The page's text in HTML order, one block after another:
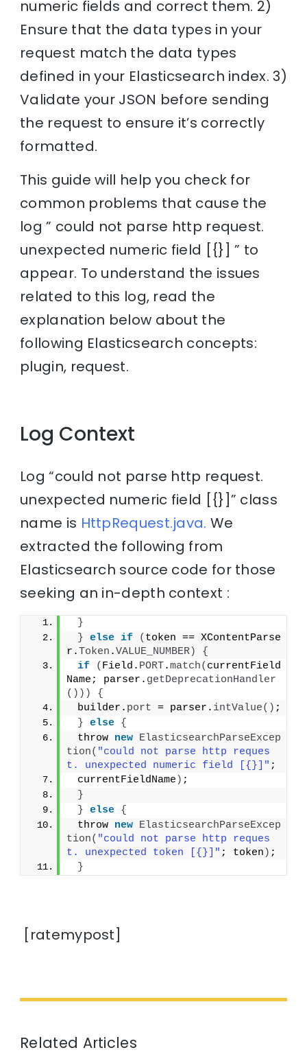
numeric fields and correct them. 2)
Ensure that the data types in your
request match the data types
defined in your Elasticsearch index. 3)
Validate your JSON before sending
the request to ensure it’s correctly
formatted.
This guide will help you check for
common problems that cause the
log ” could not parse http request.
unexpected numeric field [{}] ” to
appear. To understand the issues
related to this log, read the
explanation below about the
following Elasticsearch concepts:
plugin, request.
Log Context
Log “could not parse http request.
unexpected numeric field [{}]” class
name is HttpRequest.java. We
extracted the following from
Elasticsearch source code for those
seeking an in-depth context :
}
} else if ( token == XContentParse
r.Token .VALUE_NUMBER)
{
if
( Field. PORT.match( currentField
Name; parser. getDeprecationHandler
()))
{
builder. port = parser. intValue() ;
} else {
throw new ElasticsearchParseExcep
tion( "could not parse http reques
t. unexpected numeric field [{}]" ;
currentFieldName ) ;
}
} else {
throw new ElasticsearchParseExcep
tion( "could not parse http reques
t. unexpected token [{}]" ; token ) ;
}
[ratemypost]
Related Articles